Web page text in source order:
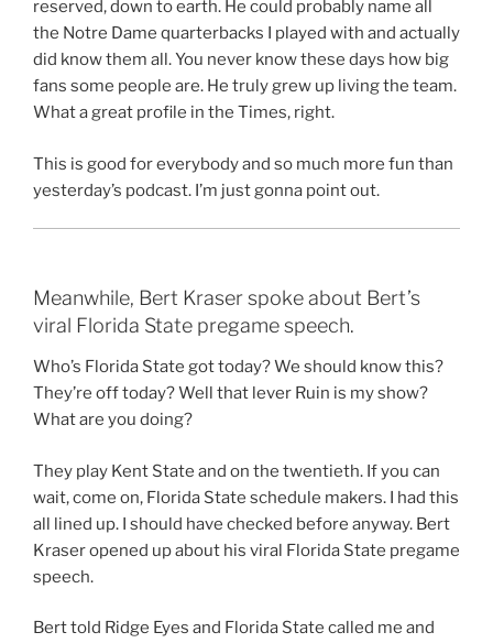
reserved, down to earth. He could probably name all
the Notre Dame quarterbacks I played with and actually
did know them all. You never know these days how big
fans some people are. He truly grew up living the team.
What a great profile in the Times, right.
This is good for everybody and so much more fun than
yesterday’s podcast. I’m just gonna point out.
Meanwhile, Bert Kraser spoke about Bert’s
viral Florida State pregame speech.
Who’s Florida State got today? We should know this?
They’re off today? Well that lever Ruin is my show?
What are you doing?
They play Kent State and on the twentieth. If you can
wait, come on, Florida State schedule makers. I had this
all lined up. I should have checked before anyway. Bert
Kraser opened up about his viral Florida State pregame
speech.
Bert told Ridge Eyes and Florida State called me and